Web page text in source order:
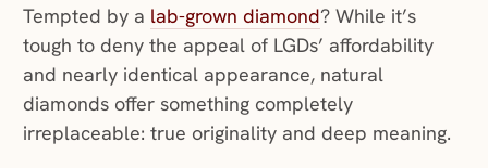
Tempted by a lab-grown diamond? While it’s
tough to deny the appeal of LGDs’ affordability
and nearly identical appearance, natural
diamonds offer something completely
irreplaceable: true originality and deep meaning.